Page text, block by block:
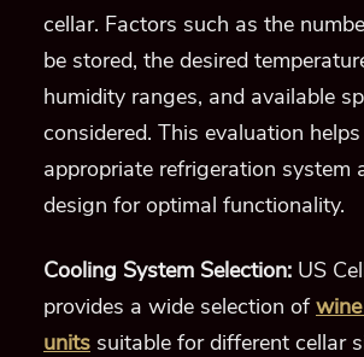
cellar. Factors such as the
be stored, the desired
humidity ranges, and available
considered. This evaluation
appropriate refrigeration system
design for optimal functionality.
Cooling System Selection: US
provides a wide selection of
units suitable for different cellar